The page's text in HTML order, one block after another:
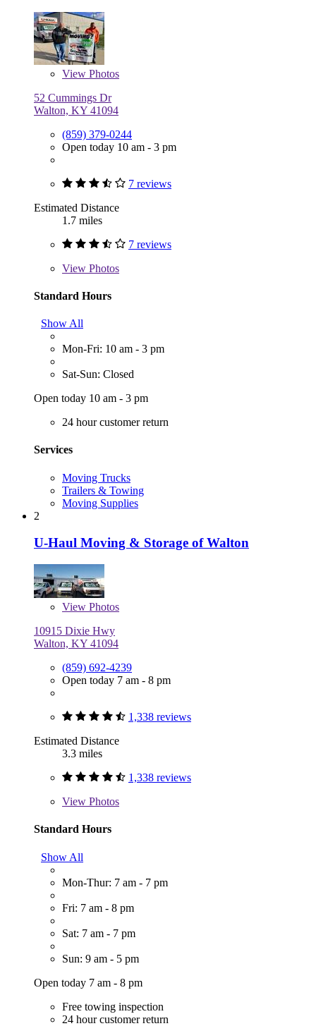
View Photos
52 Cummings Dr
Walton, KY 41094
(859) 379-0244
Open today 10 am - 3 pm
7 reviews
Estimated Distance
1.7 miles
7 reviews
View Photos
Standard Hours
Show All
Mon-Fri: 10 am - 3 pm
Sat-Sun: Closed
Open today 10 am - 3 pm
24 hour customer return
Services
Moving Trucks
Trailers & Towing
Moving Supplies
2
U-Haul Moving & Storage of Walton
View Photos
10915 Dixie Hwy
Walton, KY 41094
(859) 692-4239
Open today 7 am - 8 pm
1,338 reviews
Estimated Distance
3.3 miles
1,338 reviews
View Photos
Standard Hours
Show All
Mon-Thur: 7 am - 7 pm
Fri: 7 am - 8 pm
Sat: 7 am - 7 pm
Sun: 9 am - 5 pm
Open today 7 am - 8 pm
Free towing inspection
24 hour customer return